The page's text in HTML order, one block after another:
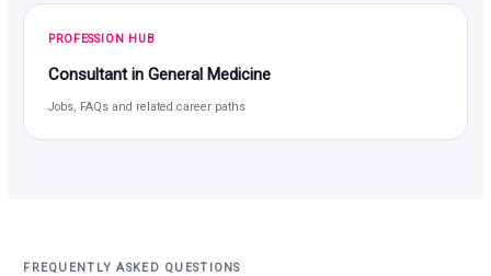
PROFESSION HUB
Consultant in General Medicine
Jobs, FAQs and related career paths
FREQUENTLY ASKED QUESTIONS